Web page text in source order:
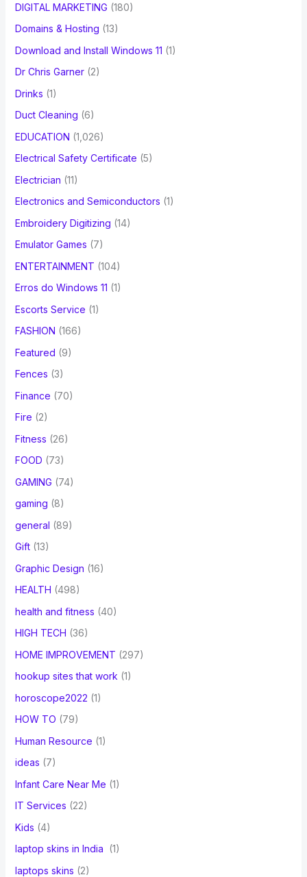
DIGITAL MARKETING (180)
Domains & Hosting (13)
Download and Install Windows 11 (1)
Dr Chris Garner(2)
Drinks (1)
Duct Cleaning (6)
EDUCATION (1,026)
Electrical Safety Certificate (5)
Electrician (11)
Electronics and Semiconductors (1)
Embroidery Digitizing (14)
Emulator Games (7)
ENTERTAINMENT (104)
Erros do Windows 11 (1)
Escorts Service (1)
FASHION (166)
Featured (9)
Fences (3)
Finance (70)
Fire (2)
Fitness (26)
FOOD (73)
GAMING (74)
gaming (8)
general (89)
Gift(13)
Graphic Design (16)
HEALTH (498)
health and fitness (40)
HIGH TECH (36)
HOME IMPROVEMENT (297)
hookup sites that work(1)
horoscope2022 (1)
HOW TO (79)
Human Resource (1)
ideas (7)
Infant Care Near Me (1)
IT Services (22)
Kids (4)
laptop skins in India
(1)
laptops skins (2)